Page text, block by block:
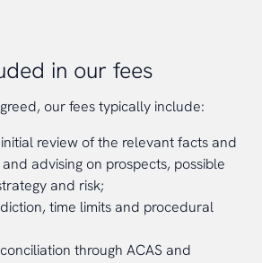
in our fees
our fees typically include:
review of the relevant facts and
advising on prospects, possible
and risk;
time limits and procedural
through ACAS and